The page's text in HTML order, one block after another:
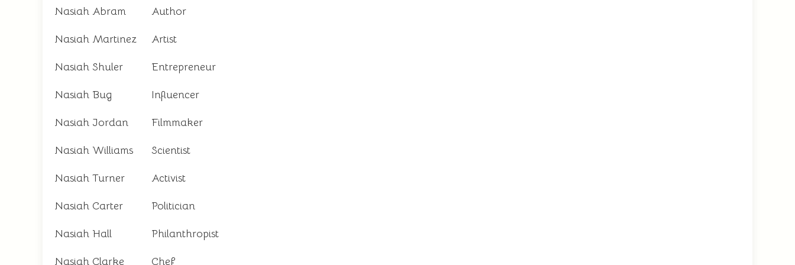
Nasiah Abram Author
Nasiah Martinez Artist
Nasiah Shuler Entrepreneur
Nasiah Bug Influencer
Nasiah Jordan Filmmaker
Nasiah Williams Scientist
Nasiah Turner Activist
Nasiah Carter Politician
Nasiah Hall Philanthropist
Nasiah Clarke Chef